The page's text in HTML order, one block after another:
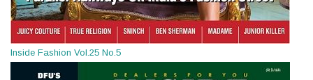
Inside Fashion Vol.25 No.5